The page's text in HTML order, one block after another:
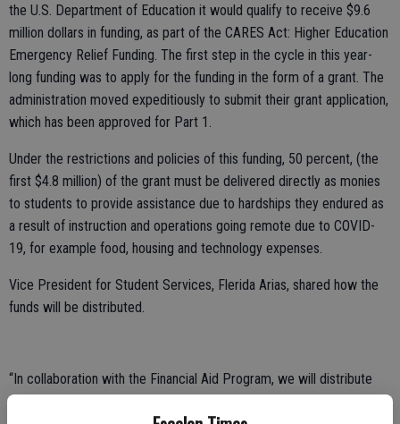
the U.S. Department of Education it would qualify to receive $9.6
million dollars in funding, as part of the CARES Act: Higher Education
Emergency Relief Funding. The first step in the cycle in this year-
long funding was to apply for the funding in the form of a grant. The
administration moved expeditiously to submit their grant application,
which has been approved for Part 1.
Under the restrictions and policies of this funding, 50 percent, (the
first $4.8 million) of the grant must be delivered directly as monies
to students to provide assistance due to hardships they endured as
a result of instruction and operations going remote due to COVID-
19, for example food, housing and technology expenses.
Vice President for Student Services, Flerida Arias, shared how the
funds will be distributed.
“In collaboration with the Financial Aid Program, we will distribute
monies to students that have the highest need. These will be the